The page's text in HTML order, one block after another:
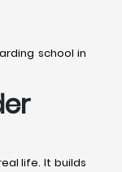
school in
life. It builds